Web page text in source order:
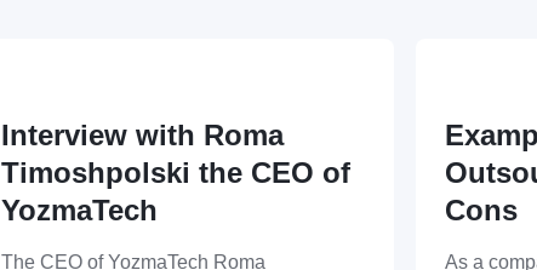
Interview with Roma
Timoshpolski the CEO of
YozmaTech
The CEO of YozmaTech Roma
Cons
As a